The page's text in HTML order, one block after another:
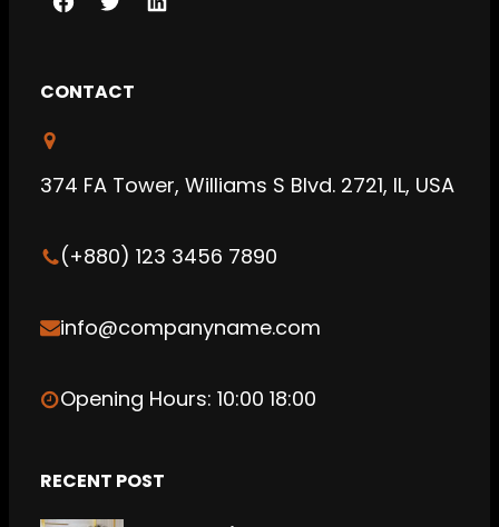
F
b
o
T
e
L
CONTACT
374 FA Tower, Williams S Blvd. 2721, IL, USA
(+880) 123 3456 7890
info@companyname.com
Opening Hours: 10:00 18:00
RECENT POST